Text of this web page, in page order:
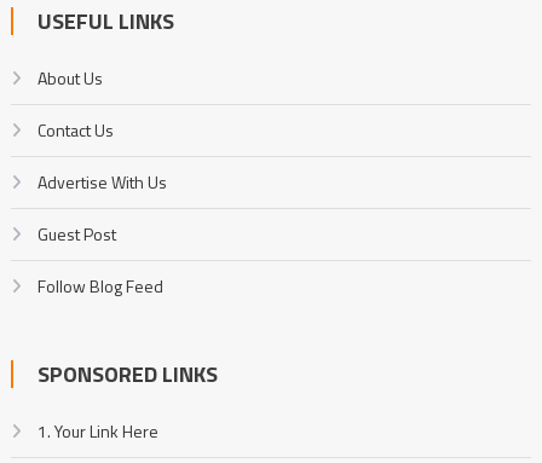
USEFUL LINKS
About Us
Contact Us
Advertise With Us
Guest Post
Follow Blog Feed
SPONSORED LINKS
1. Your Link Here